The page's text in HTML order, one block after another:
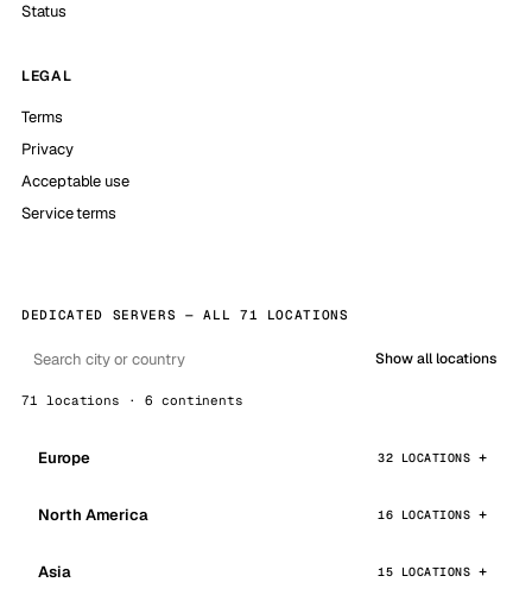
Status
LEGAL
Terms
Privacy
Acceptable use
Service terms
DEDICATED SERVERS — ALL 71 LOCATIONS
Show all locations
71 locations · 6 continents
Europe 32 LOCATIONS
North America 16 LOCATIONS
Asia 15 LOCATIONS